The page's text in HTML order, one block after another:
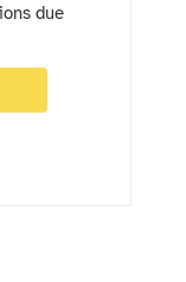
due